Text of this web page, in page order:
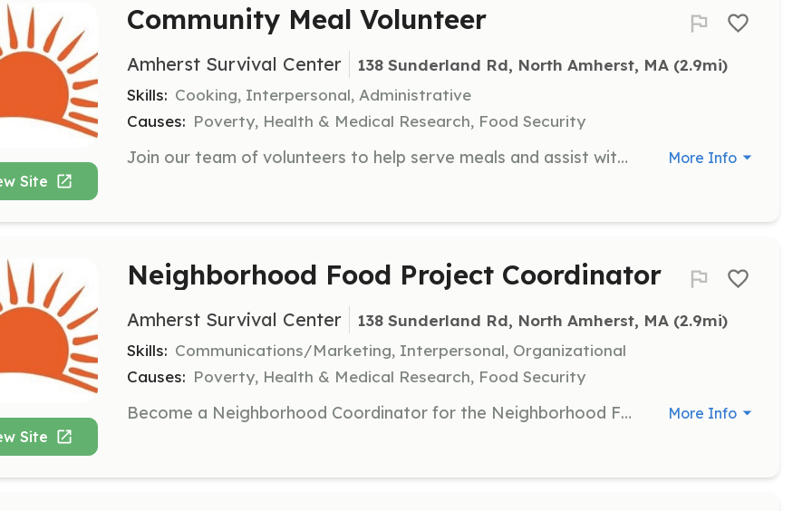
Site
Community Meal Volunteer
Amherst Survival Center 138 Sunderland Rd, North Amherst, MA (2.9mi)
Skills: Cooking, Interpersonal, Administrative
Causes: Poverty, Health & Medical Research, Food Security
Join our team of volunteers to help serve meals and assist with food distribution at the Amherst Survival Center. Volunteers are expected to commit to one 2-3 hour shift each week for a minimum of four months. More Info
Site
Neighborhood Food Project Coordinator
Amherst Survival Center 138 Sunderland Rd, North Amherst, MA (2.9mi)
Skills: Communications/Marketing, Interpersonal, Organizational
Causes: Poverty, Health & Medical Research, Food Security
Become a Neighborhood Coordinator for the Neighborhood Food Project, where you will support your neighborhood in donating food regularly to the Amherst Survival Center. This role involves organizing food drives and fostering community engagement. More Info